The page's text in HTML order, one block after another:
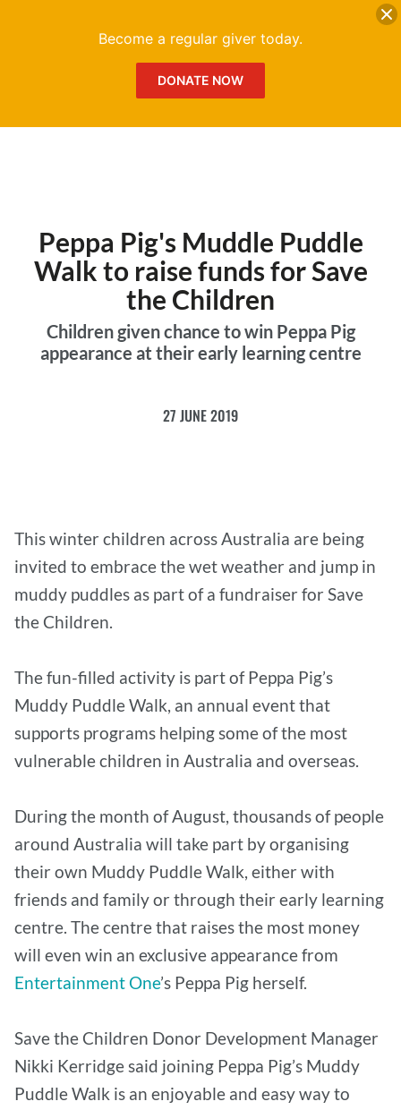
Peppa Pig's Muddle Puddle
Walk to raise funds for Save
the Children
Children given chance to win Peppa Pig
appearance at their early learning centre
27 JUNE 2019
This winter children across Australia are being
invited to embrace the wet weather and jump in
muddy puddles as part of a fundraiser for Save
the Children.
The fun-filled activity is part of Peppa Pig’s
Muddy Puddle Walk, an annual event that
supports programs helping some of the most
vulnerable children in Australia and overseas.
During the month of August, thousands of people
around Australia will take part by organising
their own Muddy Puddle Walk, either with
friends and family or through their early learning
centre. The centre that raises the most money
will even win an exclusive appearance from
Entertainment One’s Peppa Pig herself.
Save the Children Donor Development Manager
Nikki Kerridge said joining Peppa Pig’s Muddy
Puddle Walk is an enjoyable and easy way to
Become a regular giver today.
DONATE NOW